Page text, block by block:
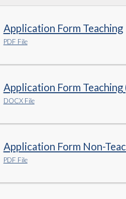
Application Form Teaching
PDF File
Application Form
DOCX File
Application Form Non-
PDF File